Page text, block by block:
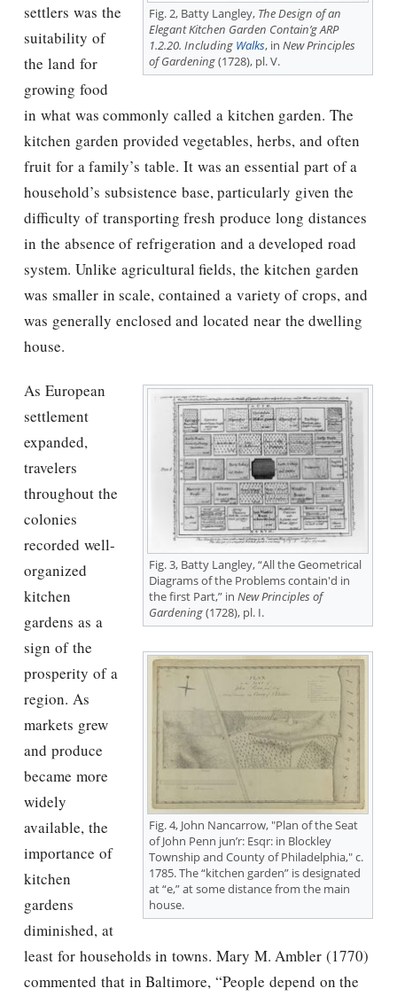
Fig. 2, Batty Langley, The Design of an
Elegant Kitchen Garden Contain’g ARP
1.2.20. Including Walks, in New Principles
of Gardening(1728), pl. V.
settlers was the
suitability of
the land for
growing food
in what was commonly called a kitchen garden. The
kitchen garden provided vegetables, herbs, and often
fruit for a family’s table. It was an essential part of a
household’s subsistence base, particularly given the
difficulty of transporting fresh produce long distances
in the absence of refrigeration and a developed road
system. Unlike agricultural fields, the kitchen garden
was smaller in scale, contained a variety of crops, and
was generally enclosed and located near the dwelling
house.
Fig. 3, Batty Langley, “All the Geometrical
Diagrams of the Problems contain'd in
the first Part,” in New Principles of
Gardening(1728), pl. I.
Fig. 4, John Nancarrow, "Plan of the Seat
of John Penn jun’r: Esqr: in Blockley
Township and County of Philadelphia," c.
1785. The “kitchen garden” is designated
at “e,” at some distance from the main
house.
As European
settlement
expanded,
travelers
throughout the
colonies
recorded well-
organized
kitchen
gardens as a
sign of the
prosperity of a
region. As
markets grew
and produce
became more
widely
available, the
importance of
kitchen
gardens
diminished, at
least for households in towns. Mary M. Ambler (1770)
commented that in Baltimore, “People depend on the